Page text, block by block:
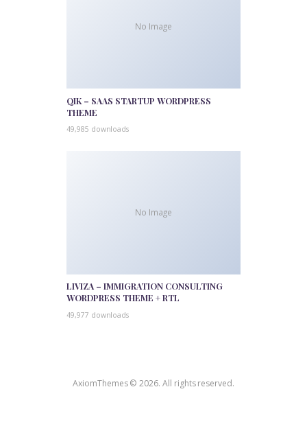
No Image
QIK – SAAS STARTUP WORDPRESS
THEME
49,985 downloads
No Image
LIVIZA – IMMIGRATION CONSULTING
WORDPRESS THEME + RTL
49,977 downloads
AxiomThemes © 2026. All rights reserved.